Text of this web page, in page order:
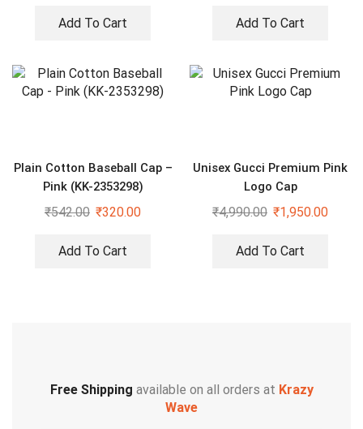
Add To Cart Add To Cart
Plain Cotton Baseball Cap –
Pink (KK-2353298)
₹542.00 ₹320.00
Add To Cart
Unisex Gucci Premium Pink
Logo Cap
₹4,990.00 ₹1,950.00
Add To Cart
Free Shipping available on all orders at Krazy
Wave